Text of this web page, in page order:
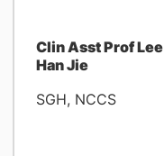
Clin Asst Prof Lee
Han Jie
SGH, NCCS